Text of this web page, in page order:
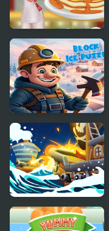
Tasty Ice Cream
Pancake
Block Ice Puzzle
Ice Breaker